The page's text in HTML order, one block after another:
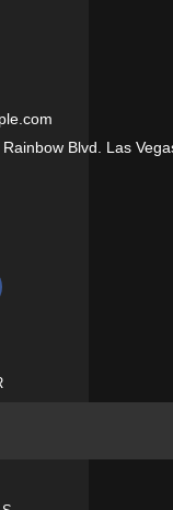
Blvd. Las